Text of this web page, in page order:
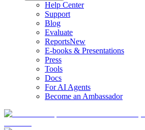
Help Center
Support
Blog
Evaluate
ReportsNew
E-books & Presentations
Press
Tools
Docs
For AI Agents
Become an Ambassador